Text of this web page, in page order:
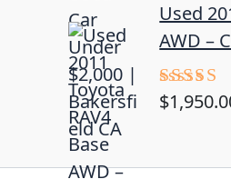
Used
AWD –
Rated
$